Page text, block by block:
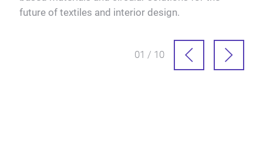
future of textiles and interior design.
01 / 10